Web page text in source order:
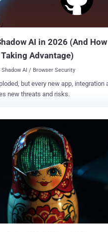
AI in 2026 (And How
Advantage)
Shadow AI / Browser Security
but every new app, integration
new threats and risks.